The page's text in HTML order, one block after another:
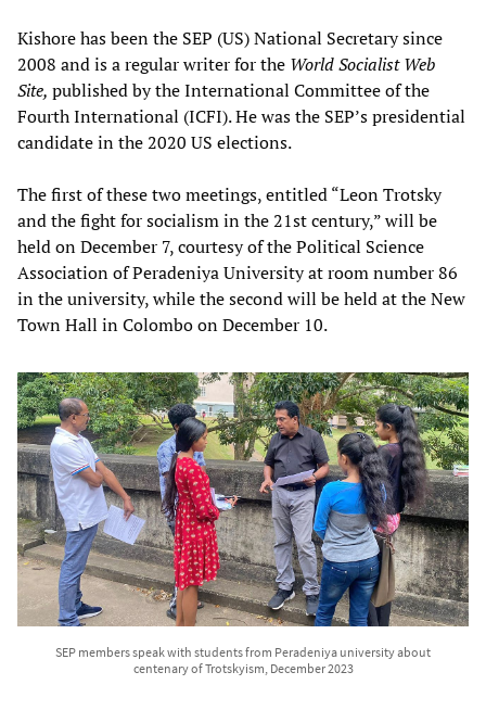
Kishore has been the SEP (US) National Secretary since
2008 and is a regular writer for the World Socialist Web
Site, published by the International Committee of the
Fourth International (ICFI). He was the SEP’s presidential
candidate in the 2020 US elections.
The first of these two meetings, entitled “Leon Trotsky
and the fight for socialism in the 21st century,” will be
held on December 7, courtesy of the Political Science
Association of Peradeniya University at room number 86
in the university, while the second will be held at the New
Town Hall in Colombo on December 10.
SEP members speak with students from Peradeniya university about
centenary of Trotskyism, December 2023